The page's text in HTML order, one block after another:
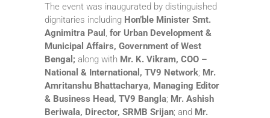
The event was inaugurated by distinguished
dignitaries including Hon’ble Minister Smt.
Agnimitra Paul , for Urban Development &
Municipal Affairs, Government of West
Bengal; along with Mr. K. Vikram, COO –
National & International, TV9 Network; Mr.
Amritanshu Bhattacharya, Managing Editor
& Business Head, TV9 Bangla; Mr. Ashish
Beriwala, Director, SRMB Srijan; and Mr.